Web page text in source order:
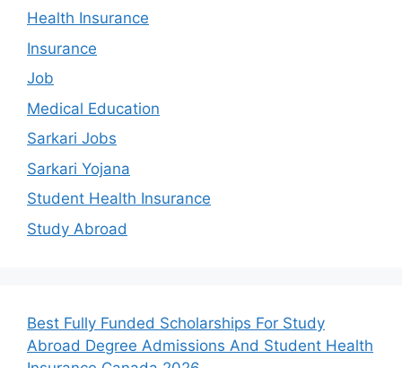
Health Insurance
Insurance
Job
Medical Education
Sarkari Jobs
Sarkari Yojana
Student Health Insurance
Study Abroad
Best Fully Funded Scholarships For Study
Abroad Degree Admissions And Student Health